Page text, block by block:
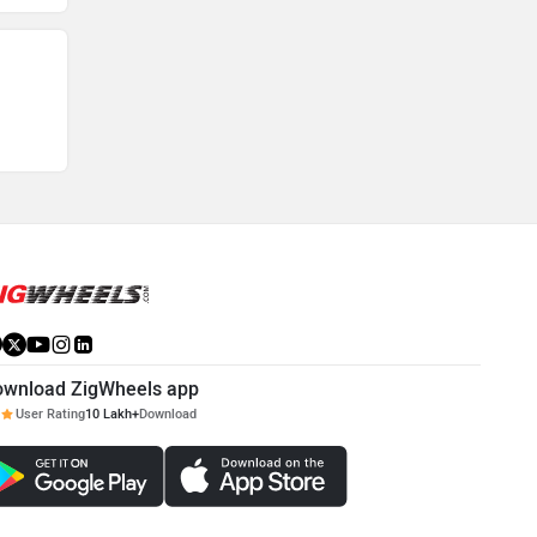
ZigWheels app
User Rating10 Lakh+Download